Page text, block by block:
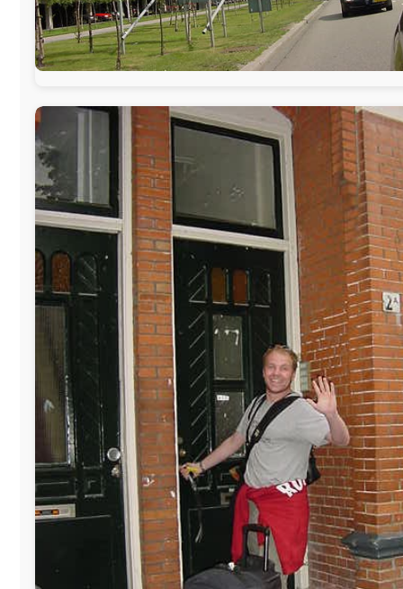
The official
Letmestayforaday.com
sponsors always were:
www.ODLO.com
www.pac-safe.com
During my travels, newspaper columns were published weekly